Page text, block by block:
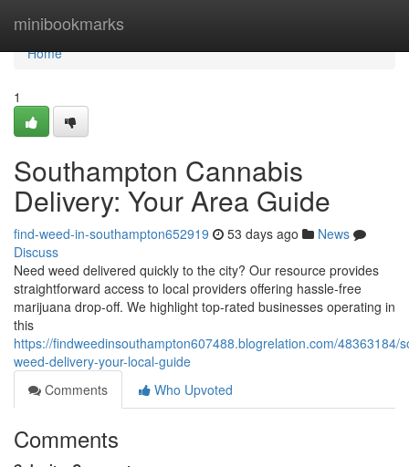
minibookmarks
Home
Home
1
Southampton Cannabis
Delivery: Your Area Guide
find-weed-in-southampton652919 53 days ago
News
Discuss
Need weed delivered quickly to the city? Our resource provides
straightforward access to local providers offering hassle-free
marijuana drop-off. We highlight top-rated businesses operating in
this
https://findweedinsouthampton607488.blogrelation.com/48363184/
weed-delivery-your-local-guide
Comments
Who Upvoted
Comments